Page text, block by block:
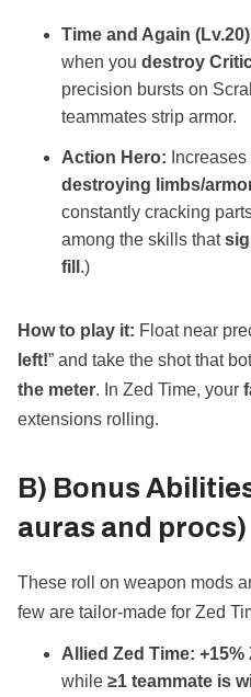
Time and Again
when you destroy
precision bursts on
teammates strip armor.
Action Hero:
destroying limbs/
constantly cracking
among the skills that
fill .)
How to play it: Float near
left!” and take the shot that
the meter. In Zed Time, your
extensions rolling.
B) Bonus
auras and procs)
These roll on weapon mods
few are tailor‑made for Zed
Allied Zed Time: +15%
while ≥1 teammate is